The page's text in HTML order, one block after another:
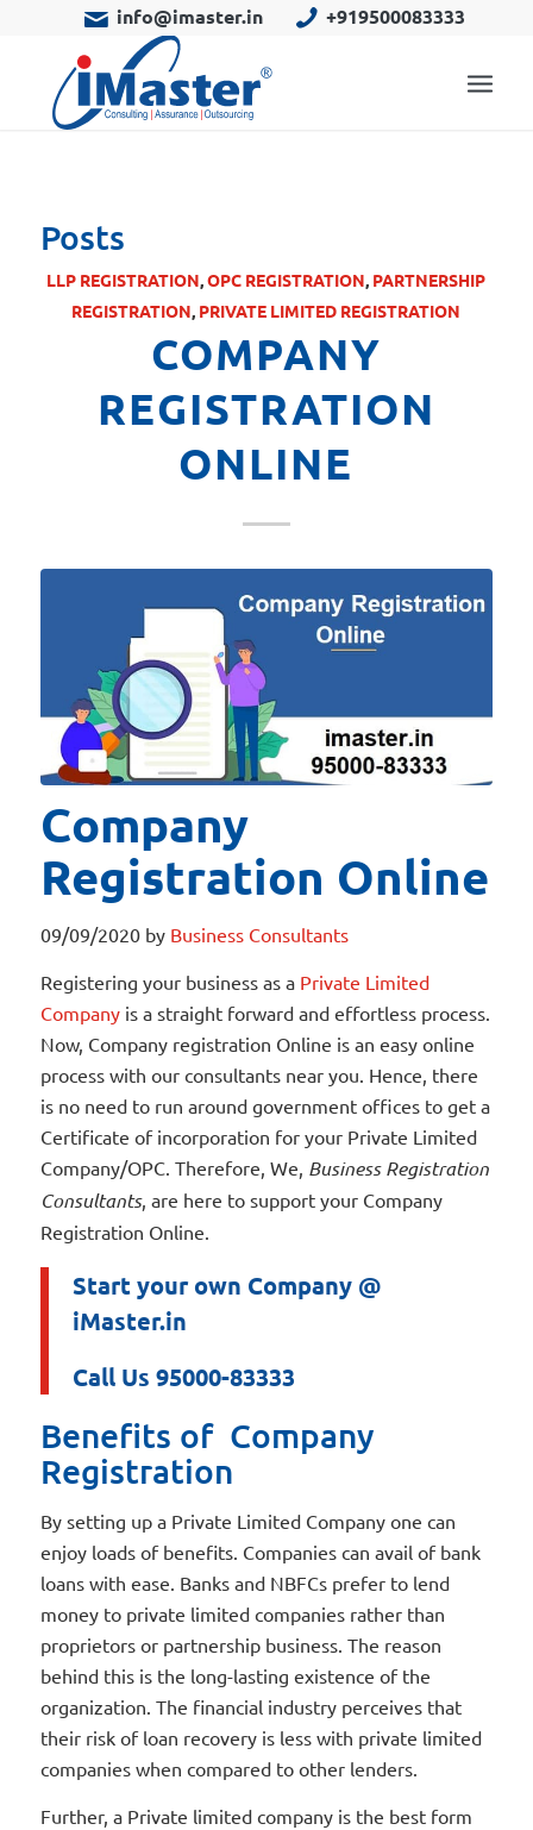
info@imaster.in +919500083333
Posts
LLP REGISTRATION,OPC REGISTRATION, PARTNERSHIP
REGISTRATION, PRIVATE LIMITED REGISTRATION
COMPANY
REGISTRATION
ONLINE
Company
Registration Online
09/09/2020 by Business Consultants
Registering your business as a Private Limited
Company is a straight forward and effortless process.
Now, Company registration Online is an easy online
process with our consultants near you. Hence, there
is no need to run around government offices to get a
Certificate of incorporation for your Private Limited
Company/OPC. Therefore, We, Business Registration
Consultants, are here to support your Company
Registration Online.
Start your own Company @
iMaster.in
Call Us 95000-83333
Benefits of Company
Registration
By setting up a Private Limited Company one can
enjoy loads of benefits. Companies can avail of bank
loans with ease. Banks and NBFCs prefer to lend
money to private limited companies rather than
proprietors or partnership business. The reason
behind this is the long-lasting existence of the
organization. The financial industry perceives that
their risk of loan recovery is less with private limited
companies when compared to other lenders.
Further, a Private limited company is the best form